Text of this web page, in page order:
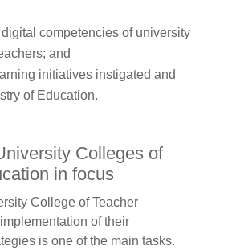
competencies of university
and
initiatives instigated and
of Education.
Colleges of
in focus
College of Teacher
of their
is one of the main tasks.